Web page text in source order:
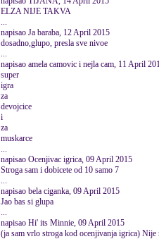
ELZA NIJE TAKVA
...
napisao Ja baraba, 12 April 2015
dosadno,glupo, presla sve nivoe
...
napisao amela camovic i nejla cam, 11 April
super
igra
za
devojcice
i
za
muskarce
...
napisao Ocenjivac igrica, 09 April 2015
Stroga sam i dobicete od 10 samo 7
...
napisao bela ciganka, 09 April 2015
Jao bas si glupa
...
napisao Hi' its Minnie, 09 April 2015
(ja sam vrlo stroga kod ocenjivanja igrica)